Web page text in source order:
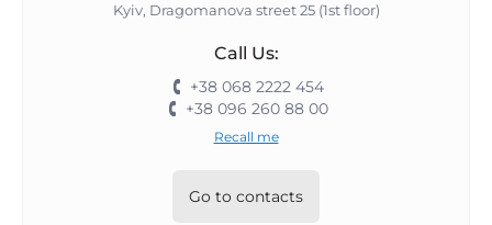
Kyiv, Dragomanova street 25 (1st floor)
Call Us:
+38 068 2222 454
+38 096 260 88 00
Recall me
Go to contacts